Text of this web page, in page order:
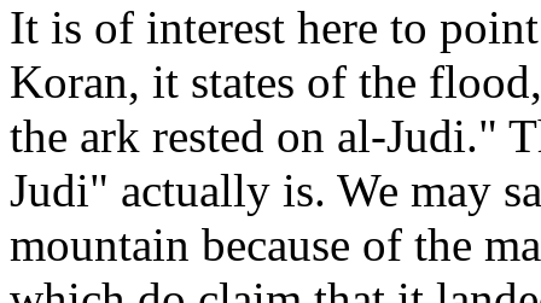
It is of interest here to
Koran, it states of the
the ark rested on al-Judi."
Judi" actually is. We may
mountain because of the